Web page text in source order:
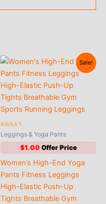
Sale!
Rated
4.65
out of 5
Leggings & Yoga Pants
$1.00
Women’s High-End Yoga
Pants Fitness Leggings
High-Elastic Push-Up
Tights Breathable Gym